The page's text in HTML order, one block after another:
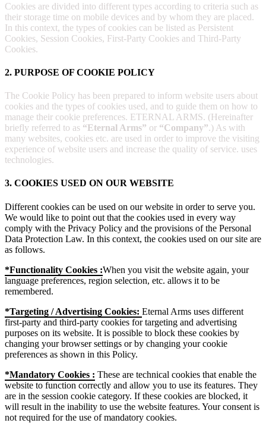
Cookies are divided into different types according to criteria such as
their storage time on mobile devices and by whom they are placed.
In this context, the types of cookies can be listed as Persistent
Cookies, Session Cookies, First-Party Cookies and Third-Party
Cookies.
2. PURPOSE OF COOKIE POLICY
The Cookie Policy has been prepared to inform website users about
cookies and the types of cookies used, and to guide them on how to
manage their cookie preferences. ETERNAL ARMS. (Hereinafter
briefly referred to as “Eternal Arms” or “Company”.) As with
many websites, cookies etc. are used in order to improve the visiting
experience of website users and increase the quality of service. uses
technologies.
3. COOKIES USED ON OUR WEBSITE
Different cookies can be used on our website in order to serve you.
We would like to point out that the cookies used in every way
comply with the Privacy Policy and the provisions of the Personal
Data Protection Law. In this context, the cookies used on our site are
as follows.
*Functionality Cookies :When you visit the website again, your
language preferences, region selection, etc. allows it to be
remembered.
*Targeting / Advertising Cookies: Eternal Arms uses different
first-party and third-party cookies for targeting and advertising
purposes on its website. It is possible to block these cookies by
changing your browser settings or by changing your cookie
preferences as shown in this Policy.
*Mandatory Cookies : These are technical cookies that enable the
website to function correctly and allow you to use its features. They
are in the session cookie category. If these cookies are blocked, it
will result in the inability to use the website features. Your consent is
not required for the use of mandatory cookies.